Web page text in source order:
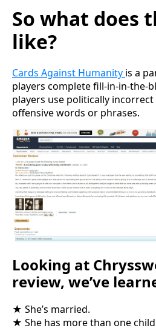
So what does
like?
Cards Against Humanity is a
players complete fill-in-in-the-
players use politically
offensive words or phrases.
Looking at
review, we’ve
★ She’s married.
★ She has more than one